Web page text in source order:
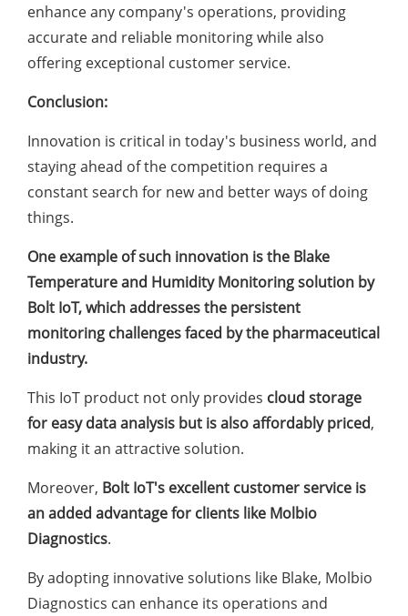
enhance any company's operations, providing
accurate and reliable monitoring while also
offering exceptional customer service.
Conclusion:
Innovation is critical in today's business world, and
staying ahead of the competition requires a
constant search for new and better ways of doing
things.
One example of such innovation is the Blake
Temperature and Humidity Monitoring solution by
Bolt IoT, which addresses the persistent
monitoring challenges faced by the pharmaceutical
industry.
This IoT product not only provides cloud storage
for easy data analysis but is also affordably priced,
making it an attractive solution.
Moreover, Bolt IoT's excellent customer service is
an added advantage for clients like Molbio
Diagnostics.
By adopting innovative solutions like Blake, Molbio
Diagnostics can enhance its operations and